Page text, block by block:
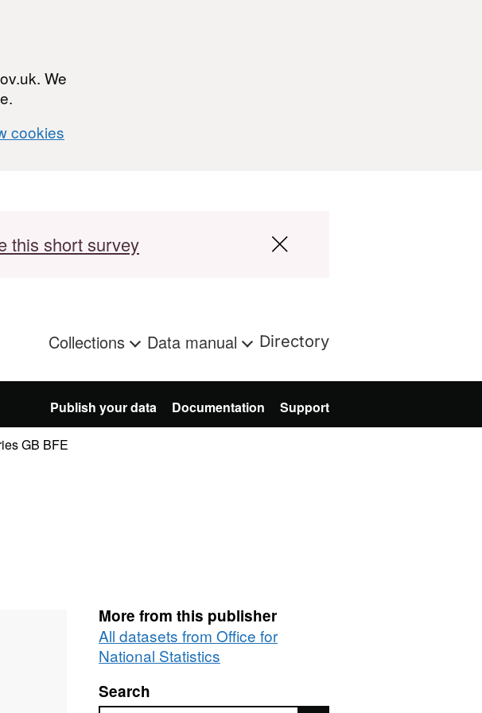
We
cookies
this short survey
Collections Data manual Directory
Publish your data Documentation Support
GB BFE
More from this publisher
All datasets from Office for
National Statistics
Search